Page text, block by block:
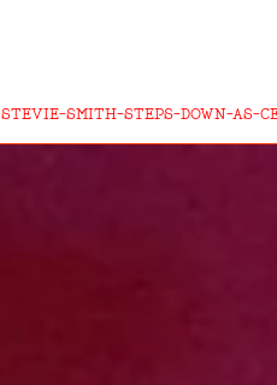
STEVIE-SMITH-STEPS-DOWN-AS-